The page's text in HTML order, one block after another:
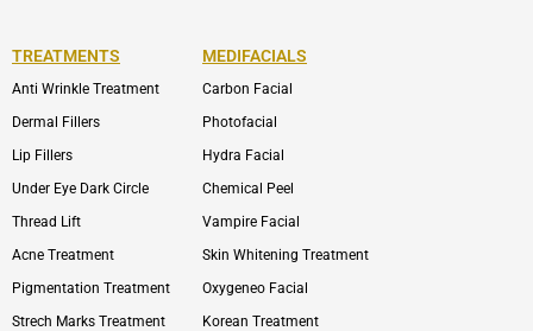
TREATMENTS
Anti Wrinkle Treatment
Dermal Fillers
Lip Fillers
Under Eye Dark Circle
Thread Lift
Acne Treatment
Pigmentation Treatment
Strech Marks Treatment
MEDIFACIALS
Carbon Facial
Photofacial
Hydra Facial
Chemical Peel
Vampire Facial
Skin Whitening Treatment
Oxygeneo Facial
Korean Treatment